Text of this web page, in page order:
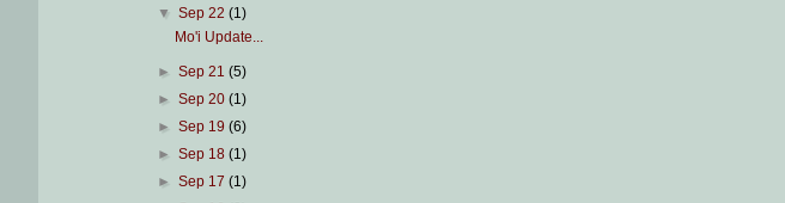
▼ Sep 22 (1)
Mo'i Update...
► Sep 21 (5)
► Sep 20 (1)
► Sep 19 (6)
► Sep 18 (1)
► Sep 17 (1)